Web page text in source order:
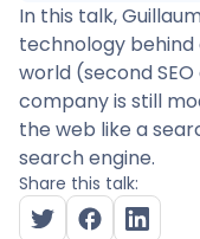
In this talk,
technology
world (second
company is still
the web like a
search engine.
Share this talk: